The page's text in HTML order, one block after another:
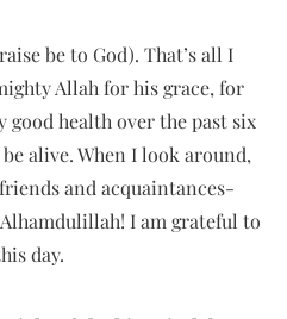
be to God). That’s all I
Allah for his grace, for
good health over the past six
alive. When I look around,
and acquaintances-
I am grateful to
day.